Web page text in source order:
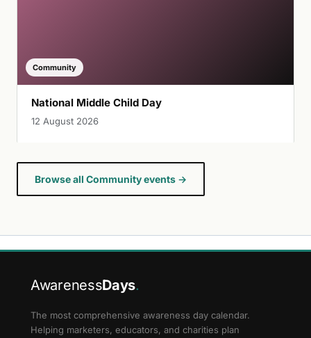
Community
National Middle Child Day
12 August 2026
Browse all Community events →
AwarenessDays.
The most comprehensive awareness day calendar.
Helping marketers, educators, and charities plan